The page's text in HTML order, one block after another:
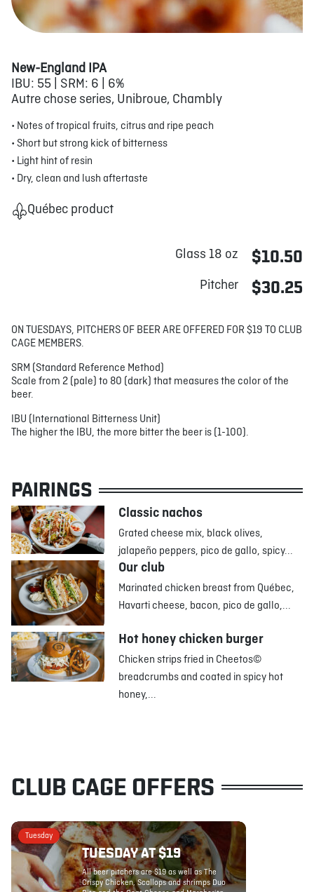
New-England IPA
IBU: 55 | SRM: 6 | 6%
Autre chose series, Unibroue, Chambly
• Notes of tropical fruits, citrus and ripe peach
• Short but strong kick of bitterness
• Light hint of resin
• Dry, clean and lush aftertaste
Québec product
Glass 18 oz $10.50
Pitcher $30.25
ON TUESDAYS, PITCHERS OF BEER ARE OFFERED FOR $19 TO CLUB
CAGE MEMBERS.
SRM (Standard Reference Method)
Scale from 2 (pale) to 80 (dark) that measures the color of the
beer.
IBU (International Bitterness Unit)
The higher the IBU, the more bitter the beer is (1-100).
PAIRINGS
Classic nachos
Grated cheese mix, black olives,
jalapeño peppers, pico de gallo, spicy...
Our club
Marinated chicken breast from Québec,
Havarti cheese, bacon, pico de gallo,...
Hot honey chicken burger
Chicken strips fried in Cheetos©
breadcrumbs and coated in spicy hot
honey,...
CLUB CAGE OFFERS
Tuesday
TUESDAY AT $19
All beer pitchers are $19 as well as The
Crispy Chicken, Scallops and shrimps Duo